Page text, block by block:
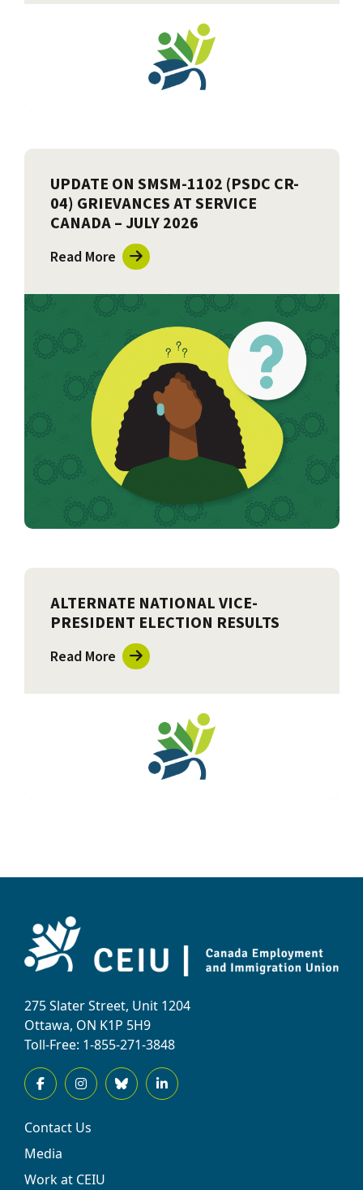
UPDATE ON SMSM-1102 (PSDC CR-
04) GRIEVANCES AT SERVICE
CANADA – JULY 2026
Read More
ALTERNATE NATIONAL VICE-
PRESIDENT ELECTION RESULTS
Read More
275 Slater Street, Unit 1204
Ottawa, ON K1P 5H9
Toll-Free: 1-855-271-3848
Contact Us
Media
Work at CEIU